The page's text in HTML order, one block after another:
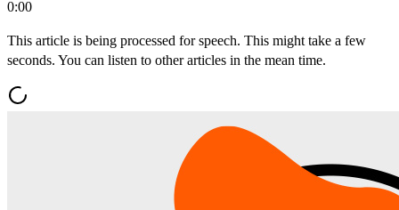
0:00
This article is being processed for speech. This might take a few
seconds. You can listen to other articles in the mean time.